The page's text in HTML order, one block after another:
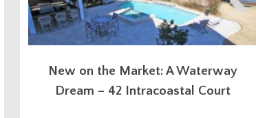
New on the Market: A Waterway
Dream – 42 Intracoastal Court